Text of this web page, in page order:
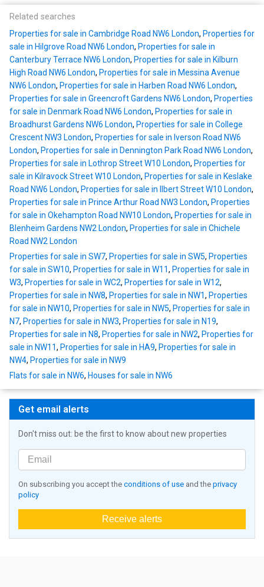
Related searches
Properties for sale in Cambridge Road NW6 London, Properties for
sale in Hilgrove Road NW6 London, Properties for sale in
Canterbury Terrace NW6 London, Properties for sale in Kilburn
High Road NW6 London, Properties for sale in Messina Avenue
NW6 London, Properties for sale in Harben Road NW6 London,
Properties for sale in Greencroft Gardens NW6 London, Properties
for sale in Denmark Road NW6 London, Properties for sale in
Broadhurst Gardens NW6 London, Properties for sale in College
Crescent NW3 London, Properties for sale in Iverson Road NW6
London, Properties for sale in Dennington Park Road NW6 London,
Properties for sale in Lothrop Street W10 London, Properties for
sale in Kilravock Street W10 London, Properties for sale in Keslake
Road NW6 London, Properties for sale in Ilbert Street W10 London,
Properties for sale in Prince Arthur Road NW3 London, Properties
for sale in Okehampton Road NW10 London, Properties for sale in
Blenheim Gardens NW2 London, Properties for sale in Chichele
Road NW2 London
Properties for sale in SW7, Properties for sale in SW5, Properties
for sale in SW10, Properties for sale in W11, Properties for sale in
W3, Properties for sale in WC2, Properties for sale in W12,
Properties for sale in NW8, Properties for sale in NW1, Properties
for sale in NW10, Properties for sale in NW5, Properties for sale in
N7, Properties for sale in NW3, Properties for sale in N19,
Properties for sale in N8, Properties for sale in NW2, Properties for
sale in NW11, Properties for sale in HA9, Properties for sale in
NW4, Properties for sale in NW9
Flats for sale in NW6, Houses for sale in NW6
Get email alerts
Don't miss out: be the first to know about new properties
On subscribing you accept the conditions of use and the privacy
policy
Receive alerts